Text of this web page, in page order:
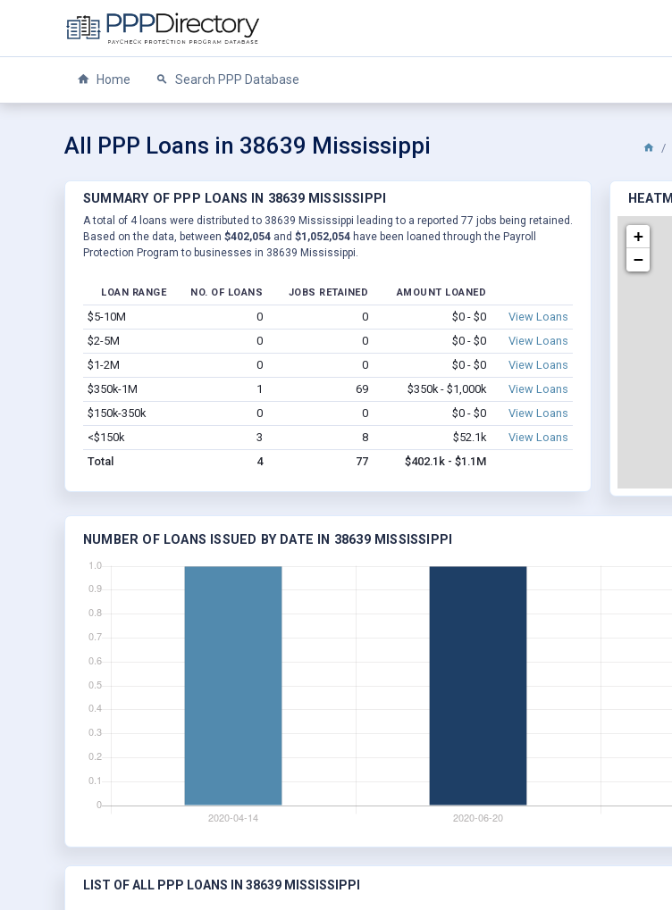
Home Search PPP Database
All PPP Loans in 38639 Mississippi
SUMMARY OF PPP LOANS IN 38639 MISSISSIPPI
A total of 4 loans were distributed to 38639 Mississippi leading to a reported 77 jobs being retained.
Based on the data, between $402,054 and $1,052,054 have been loaned through the Payroll
Protection Program to businesses in 38639 Mississippi.
LOAN RANGE NO. OF LOANS JOBS RETAINED AMOUNT LOANED
$5-10M 0 0 $0 - $0
View Loans
$2-5M
0 0 $0 - $0
View Loans
$1-2M
0 0 $0 - $0
View Loans
$350k-1M
1 69 $350k - $1,000k
View Loans
$150k-350k
0 0 $0 - $0
View Loans
<$150k
3 8 $52.1k
View Loans
Total
4 77 $402.1k - $1.1M
+
−
NUMBER OF LOANS ISSUED BY DATE IN 38639 MISSISSIPPI
LIST OF ALL PPP LOANS IN 38639 MISSISSIPPI